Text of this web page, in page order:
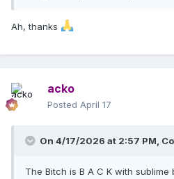
Ah, thanks
acko
Posted April 17
On 4/17/2026 at 2:57 PM,
The Bitch is B A C K with